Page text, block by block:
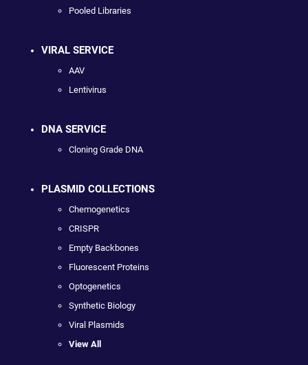
Pooled Libraries
VIRAL SERVICE
AAV
Lentivirus
DNA SERVICE
Cloning Grade DNA
PLASMID COLLECTIONS
Chemogenetics
CRISPR
Empty Backbones
Fluorescent Proteins
Optogenetics
Synthetic Biology
Viral Plasmids
View All